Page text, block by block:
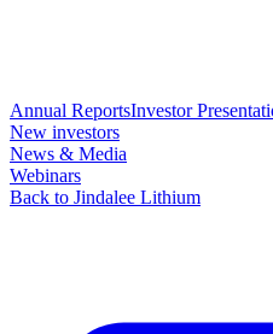
Annual ReportsInvestor
New investors
News & Media
Webinars
Back to Jindalee Lithium